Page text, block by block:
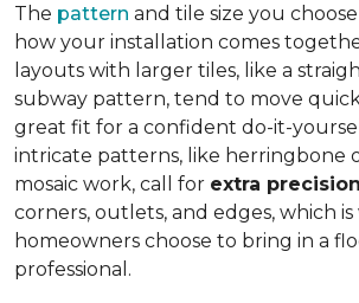
The pattern and tile size you
how your installation comes
layouts with larger tiles, like a
subway pattern, tend to move
great fit for a confident do-it-
intricate patterns, like herringbone
mosaic work, call for extra precision
corners, outlets, and edges, which
homeowners choose to bring in a
professional.